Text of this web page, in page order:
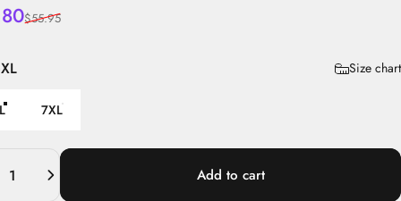
priceprice
$55.95
Size chart
7XL
Add to cart